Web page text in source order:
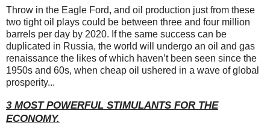
Throw in the Eagle Ford, and oil production just from these
two tight oil plays could be between three and four million
barrels per day by 2020. If the same success can be
duplicated in Russia, the world will undergo an oil and gas
renaissance the likes of which haven’t been seen since the
1950s and 60s, when cheap oil ushered in a wave of global
prosperity...
3 MOST POWERFUL STIMULANTS FOR THE
ECONOMY.